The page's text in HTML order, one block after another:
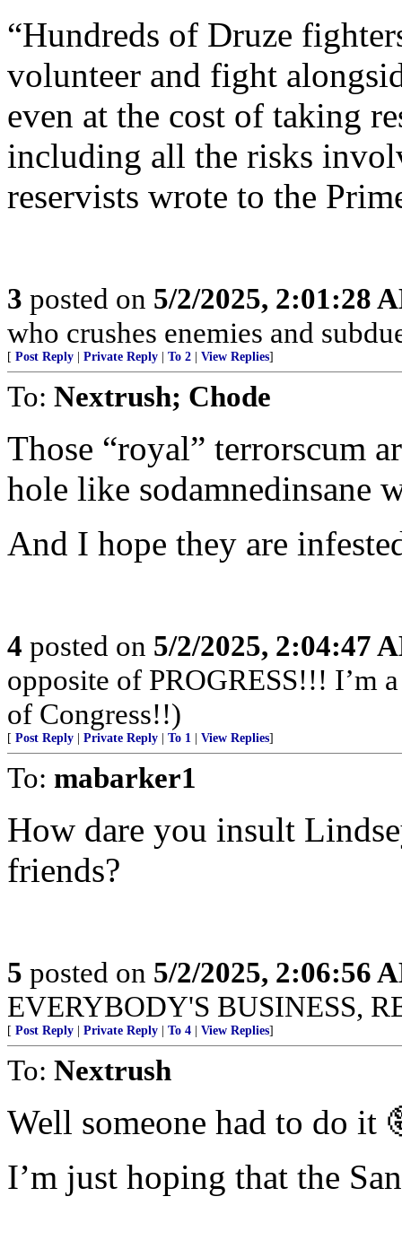
“Hundreds of Druze
volunteer and fight
even at the cost of taking
including all the risks
reservists wrote to the
3 posted on 5/2/2025, 2:01:28
who crushes enemies and
[ Post Reply Private Reply To 2 View Replies]
To: Nextrush; Chode
Those “royal” terrorscum
hole like sodamnedinsane
And I hope they are
4 posted on 5/2/2025, 2:04:47
opposite of PROGRESS!!! I’m
of Congress!!)
[ Post Reply Private Reply To 1 View Replies]
To: mabarker1
How dare you insult
friends?
5 posted on 5/2/2025, 2:06:56
EVERYBODY'S BUSINESS,
[ Post Reply Private Reply To 4 View Replies]
To: Nextrush
Well someone had to do it
I’m just hoping that the